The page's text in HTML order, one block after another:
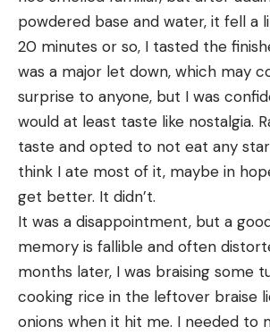
powdered base and water, it fell a
20 minutes or so, I tasted the
was a major let down, which may
surprise to anyone, but I was
would at least taste like nostalgia.
taste and opted to not eat any
think I ate most of it, maybe in
get better. It didn’t.
It was a disappointment, but a
memory is fallible and often
months later, I was braising some
cooking rice in the leftover braise
onions when it hit me. I needed to